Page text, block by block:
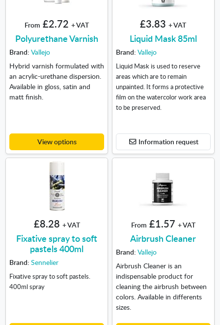
From £2.72 + VAT
Polyurethane Varnish
Brand: Vallejo
Hybrid varnish formulated with
an acrylic-urethane dispersion.
Available in gloss, satin and
matt finish.
View options
£3.83 + VAT
Liquid Mask 85ml
Brand: Vallejo
Liquid Mask is used to reserve
areas which are to remain
unpainted. It forms a protective
film on the watercolor work area
to be preserved.
Information request
£8.28 + VAT
Fixative spray to soft
pastels 400ml
Brand: Sennelier
Fixative spray to soft pastels.
400ml spray
From £1.57 + VAT
Airbrush Cleaner
Brand: Vallejo
Airbrush Cleaner is an
indispensable product for
cleaning the airbrush between
colors. Available in differents
sizes.